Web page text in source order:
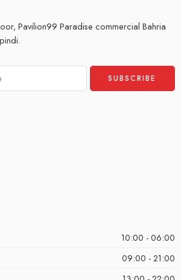
Pavilion99 Paradise commercial Bahria
10:00 - 06:00
09:00 - 21:00